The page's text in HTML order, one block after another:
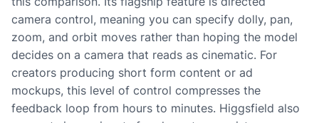
camera control, meaning you can specify dolly, pan,
zoom, and orbit moves rather than hoping the model
decides on a camera that reads as cinematic. For
creators producing short form content or ad
mockups, this level of control compresses the
feedback loop from hours to minutes. Higgsfield also